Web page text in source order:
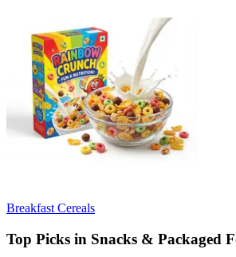
Breakfast Cereals
Top Picks in Snacks & Packaged